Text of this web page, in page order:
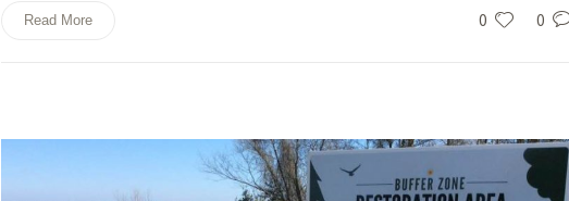
0 0
Read More